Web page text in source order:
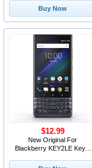
Home Button Flex Cable for
BlackBerry Key2 LE Phone
Replacement Top
Buy Now
New Original For
Blackberry KEY2LE Key 2
Down Button+Power Boot
$12.99